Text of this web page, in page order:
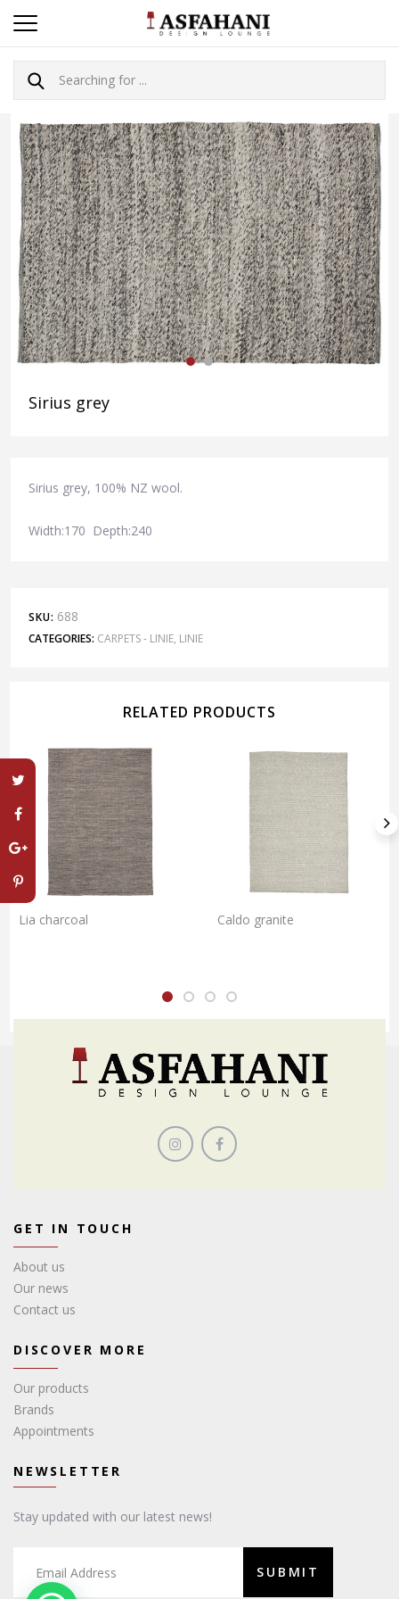
Sirius grey
Sirius grey, 100% NZ wool.
Width:170 Depth:240
SKU: 688
CATEGORIES: CARPETS - LINIE, LINIE
RELATED PRODUCTS
Lia charcoal Caldo granite
GET IN TOUCH
About us
Our news
Contact us
DISCOVER MORE
Our products
Brands
Appointments
NEWSLETTER
Stay updated with our latest news!
SUBMIT